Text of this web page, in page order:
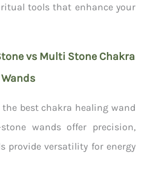
tools that enhance your
vs Multi Stone Chakra
the best chakra healing wand
wands offer precision,
provide versatility for energy